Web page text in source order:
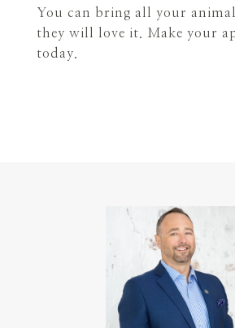
You can bring all your
they will love it. Make your
today.